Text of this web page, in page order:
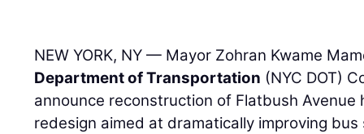
NEW YORK, NY — Mayor Zohran Kwame
Department of Transportation (NYC DOT)
announce reconstruction of Flatbush Avenue
redesign aimed at dramatically improving